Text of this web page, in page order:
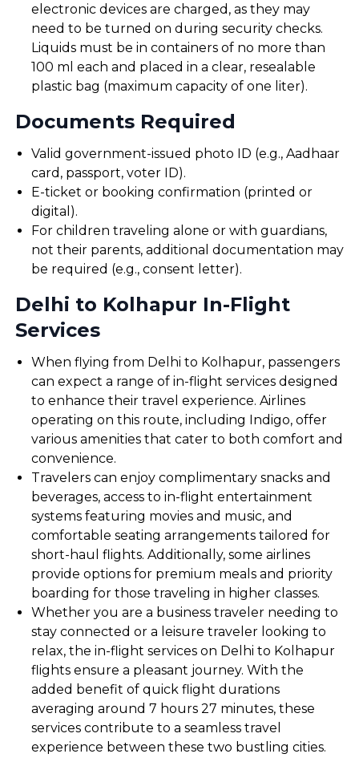
electronic devices are charged, as they may
need to be turned on during security checks.
Liquids must be in containers of no more than
100 ml each and placed in a clear, resealable
plastic bag (maximum capacity of one liter).
Documents Required
Valid government-issued photo ID (e.g., Aadhaar
card, passport, voter ID).
E-ticket or booking confirmation (printed or
digital).
For children traveling alone or with guardians,
not their parents, additional documentation may
be required (e.g., consent letter).
Delhi to Kolhapur In-Flight
Services
When flying from Delhi to Kolhapur, passengers
can expect a range of in-flight services designed
to enhance their travel experience. Airlines
operating on this route, including Indigo, offer
various amenities that cater to both comfort and
convenience.
Travelers can enjoy complimentary snacks and
beverages, access to in-flight entertainment
systems featuring movies and music, and
comfortable seating arrangements tailored for
short-haul flights. Additionally, some airlines
provide options for premium meals and priority
boarding for those traveling in higher classes.
Whether you are a business traveler needing to
stay connected or a leisure traveler looking to
relax, the in-flight services on Delhi to Kolhapur
flights ensure a pleasant journey. With the
added benefit of quick flight durations
averaging around 7 hours 27 minutes, these
services contribute to a seamless travel
experience between these two bustling cities.